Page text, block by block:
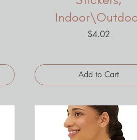
Price
$4.02
Add to Cart